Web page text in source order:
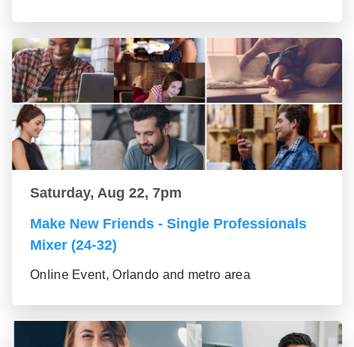
Saturday, Aug 22, 7pm
Make New Friends - Single Professionals
Mixer (24-32)
Online Event, Orlando and metro area